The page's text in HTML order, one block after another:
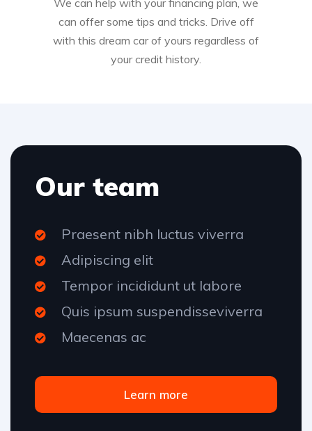
We can help with your financing plan, we
can offer some tips and tricks. Drive off
with this dream car of yours regardless of
your credit history.
Our team
Praesent nibh luctus viverra
Adipiscing elit
Tempor incididunt ut labore
Quis ipsum suspendisseviverra
Maecenas ac
Learn more